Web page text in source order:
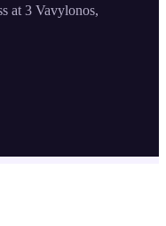
at 3 Vavylonos,